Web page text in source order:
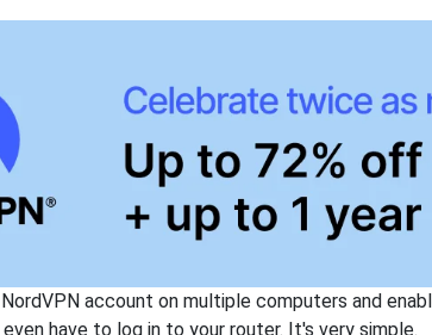
account on multiple computers and
have to log in to your router. It's very simple.